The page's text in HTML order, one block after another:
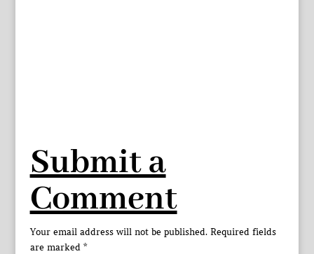
Submit a
Comment
Your email address will not be published. Required fields
are marked *